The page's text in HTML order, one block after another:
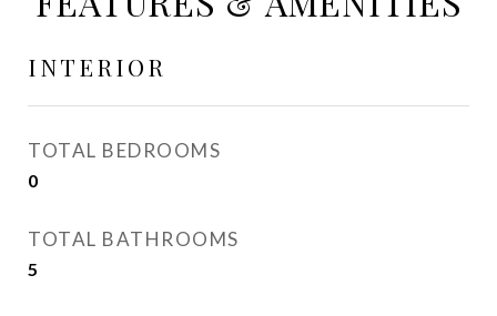
INTERIOR
TOTAL BEDROOMS
0
TOTAL BATHROOMS
5